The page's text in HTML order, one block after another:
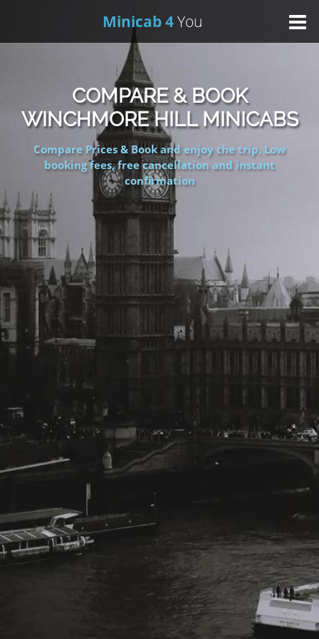
Minicab 4You
About Us
Online Booking
Areas We Cover
Services
Change Language
COMPARE & BOOK
WINCHMORE HILL MINICABS
Compare Prices & Book and enjoy the trip, Low
booking fees, free cancellation and instant
confirmation